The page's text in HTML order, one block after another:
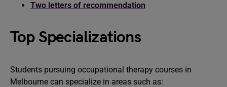
Two letters of recommendation
Top Specializations
Students pursuing occupational therapy courses in
Melbourne can specialize in areas such as: